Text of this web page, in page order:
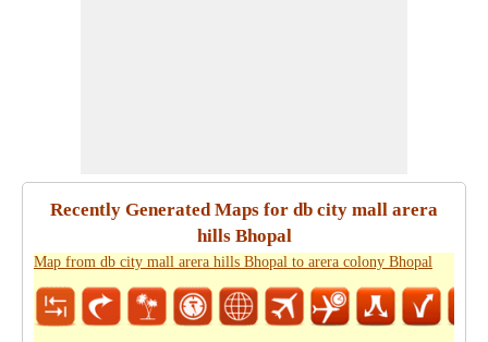
Recently Generated Maps for db city mall arera
hills Bhopal
Map from db city mall arera hills Bhopal to arera colony Bhopal